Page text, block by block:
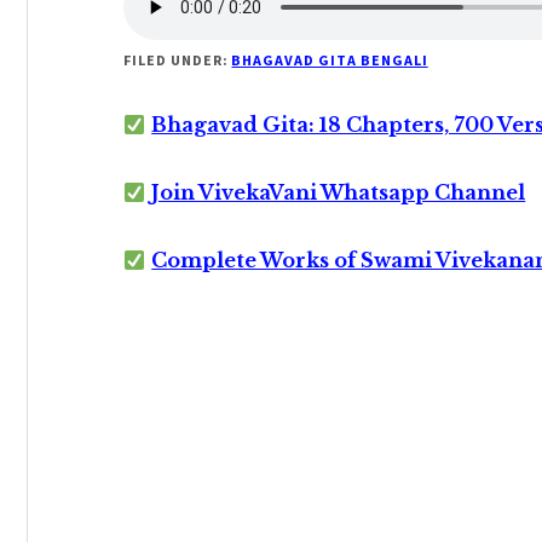
FILED UNDER: BHAGAVAD GITA BENGALI
Bhagavad Gita: 18 Chapters, 700
Join VivekaVani Whatsapp Channel
Complete Works of Swami